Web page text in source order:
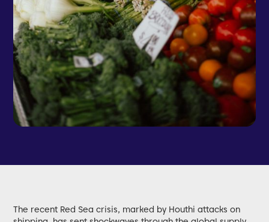
The recent Red Sea crisis, marked by Houthi attacks on